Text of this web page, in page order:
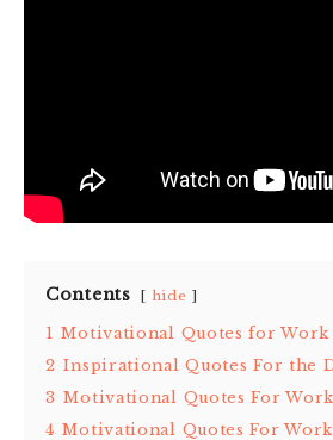
Contents hide
1 Motivational Quotes for Work
2 Inspirational Quotes For the
3 Motivational Quotes For
4 Motivational Quotes For